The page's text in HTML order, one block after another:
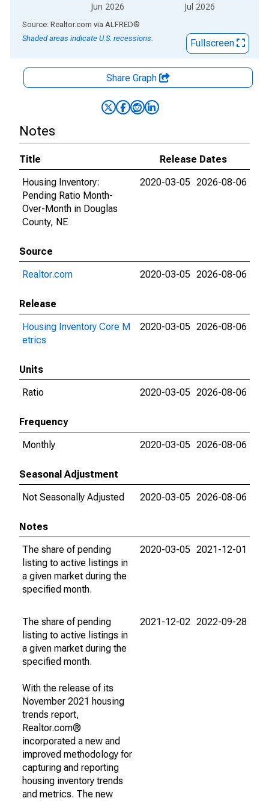
Jun 2026 Jul 2026
End of interactive chart.
Source: Realtor.com via ALFRED®
Shaded areas indicate U.S. recessions.
Fullscreen
Share Graph
Notes
Title
Release Dates
Housing Inventory:
Pending Ratio Month-
Over-Month in Douglas
County, NE
2020-03-05 2026-08-06
Source
Realtor.com
2020-03-05 2026-08-06
Release
Housing Inventory Core M
etrics
2020-03-05 2026-08-06
Units
Ratio
2020-03-05 2026-08-06
Frequency
Monthly
2020-03-05 2026-08-06
Seasonal Adjustment
Not Seasonally Adjusted
2020-03-05 2026-08-06
Notes
The share of pending
listing to active listings in
a given market during the
specified month.
2020-03-05 2021-12-01
The share of pending
listing to active listings in
a given market during the
specified month.
With the release of its
November 2021 housing
trends report,
Realtor.com®
incorporated a new and
improved methodology for
capturing and reporting
housing inventory trends
and metrics. The new
2021-12-02 2022-09-28